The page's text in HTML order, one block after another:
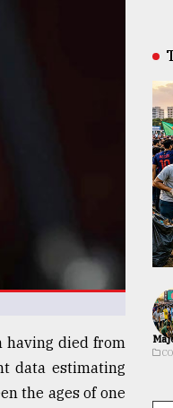
having died from
data estimating
the ages of one